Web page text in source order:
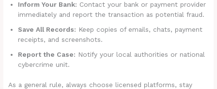
Inform Your Bank: Contact your bank or payment provider
immediately and report the transaction as potential fraud.
Save All Records: Keep copies of emails, chats, payment
receipts, and screenshots.
Report the Case: Notify your local authorities or national
cybercrime unit.
As a general rule, always choose licensed platforms, stay